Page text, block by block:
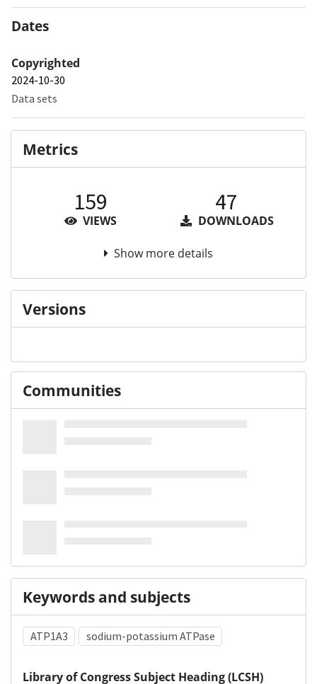
Dates
Copyrighted
2024-10-30
Data sets
Metrics
159
VIEWS
47
DOWNLOADS
Show more details
Versions
Communities
Keywords and subjects
ATP1A3 sodium-potassium ATPase
Library of Congress Subject Heading (LCSH)